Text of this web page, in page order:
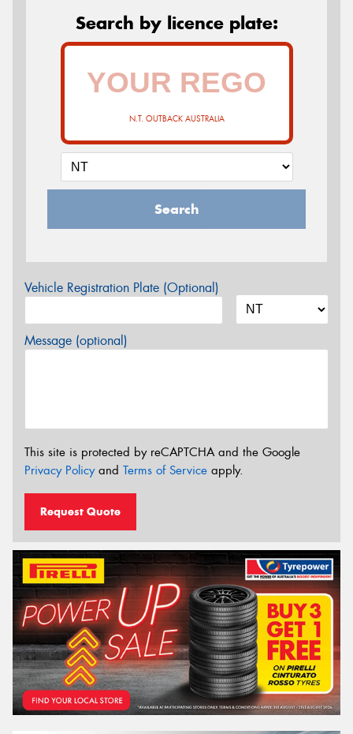
Search by licence plate:
N.T. OUTBACK AUSTRALIA
Search
Vehicle Registration Plate (Optional)
Message (optional)
This site is protected by reCAPTCHA and the Google
Privacy Policyand Terms of Service apply.
Request Quote